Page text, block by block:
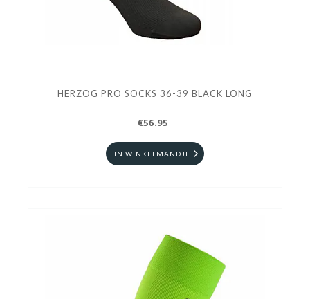
HERZOG PRO SOCKS 36-39 BLACK LONG
€56.95
IN WINKELMANDJE